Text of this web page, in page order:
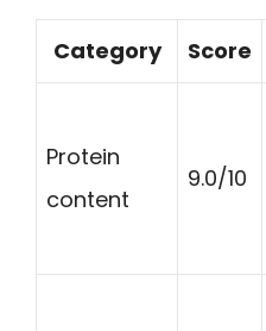
Category Score
Protein
content
9.0/10